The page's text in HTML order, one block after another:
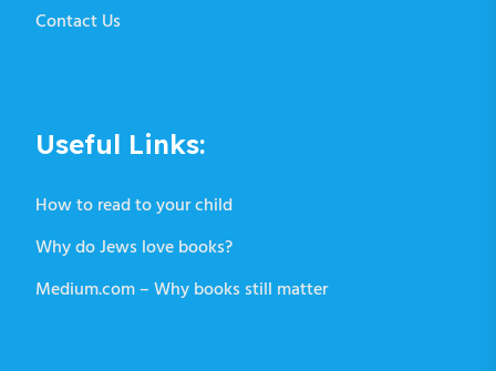
Contact Us
Useful Links:
How to read to your child
Why do Jews love books?
Medium.com – Why books still matter